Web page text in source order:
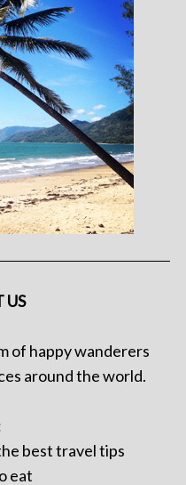
US
of happy wanderers
around the world.
best travel tips
eat